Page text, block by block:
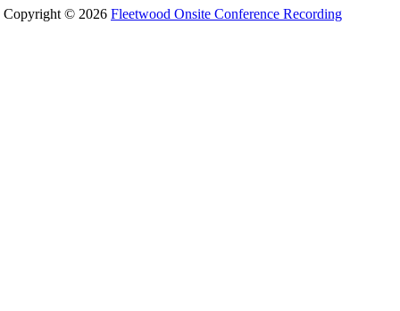
Copyright © 2026 Fleetwood Onsite Conference Recording